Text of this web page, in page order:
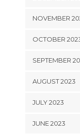
NOVEMBER
OCTOBER
SEPTEMBER
AUGUST 2023
JULY 2023
JUNE 2023